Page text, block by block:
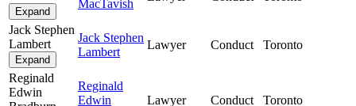
Expand
MacTavish
Jack Stephen
Lambert
Expand
Jack Stephen
Lambert
Lawyer Conduct Toronto
Reginald
Edwin
Reginald
Edwin
Lawyer Conduct Toronto